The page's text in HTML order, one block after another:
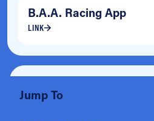
B.A.A. Racing App
LINK
Jump To